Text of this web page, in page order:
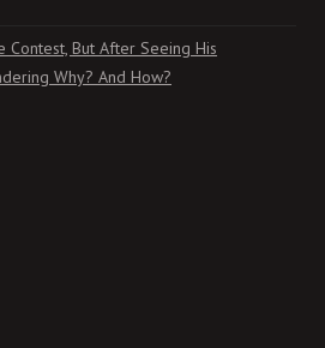
Contest, But After Seeing His
Why? And How?